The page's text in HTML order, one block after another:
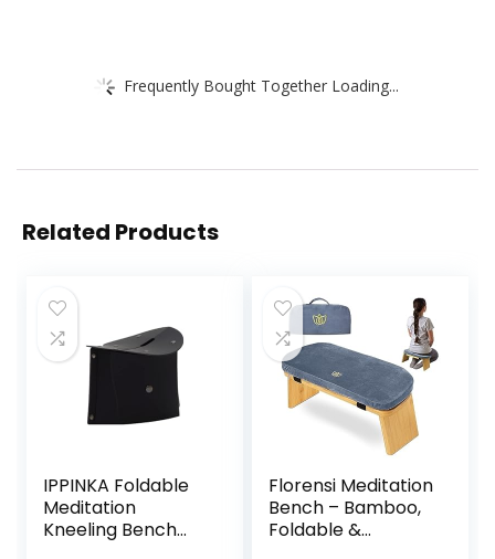
Frequently Bought Together Loading...
Related Products
IPPINKA Foldable
Meditation
Kneeling Bench
Florensi Meditation
Bench – Bamboo,
Foldable &